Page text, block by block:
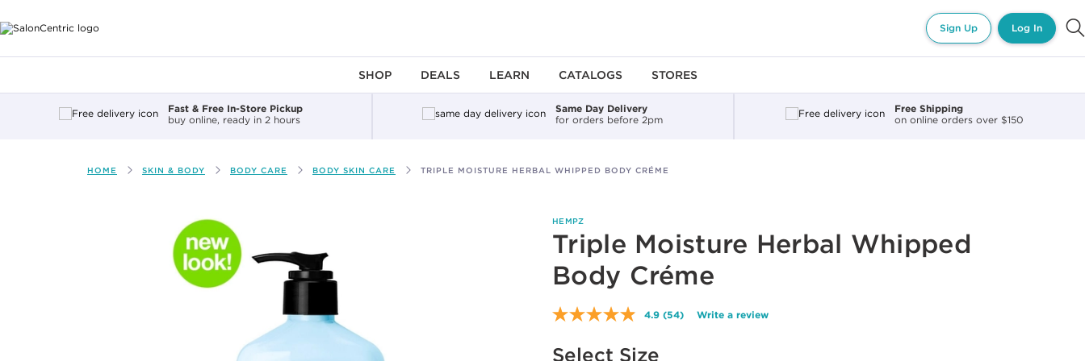
Sign Up Log In
SHOP DEALS LEARN CATALOGS STORES
Fast & Free In-Store Pickup
buy online, ready in 2 hours
Same Day Delivery
for orders before 2pm
Free Shipping
on online orders over $150
HOME SKIN & BODY BODY CARE BODY SKIN CARE TRIPLE MOISTURE HERBAL WHIPPED BODY CRÉME
HEMPZ
Triple Moisture Herbal Whipped
Body Créme
4.9 Read
(54) Write a review
Select Size